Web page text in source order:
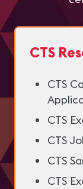
CTS
CTS
CTS
CTS
CTS
CTS